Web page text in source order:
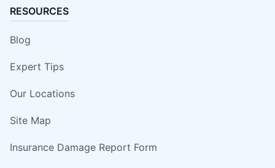
RESOURCES
Blog
Expert Tips
Our Locations
Site Map
Insurance Damage Report Form